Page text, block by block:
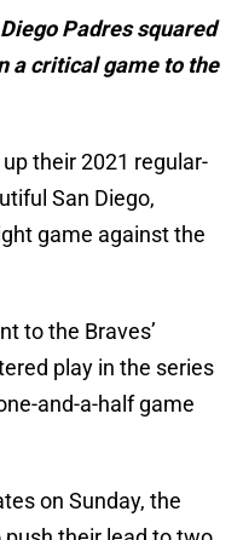
Padres squared
a critical game to the
their 2021 regular-
San Diego,
game against the
to the Braves’
play in the series
and-a-half game
on Sunday, the